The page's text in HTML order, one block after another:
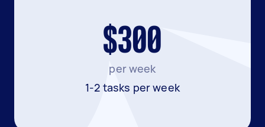
$300
per week
1-2 tasks per week